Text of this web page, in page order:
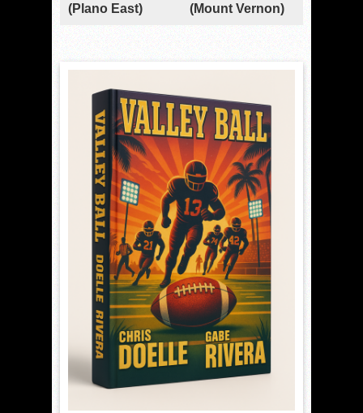
(Plano East)
(Mount Vernon)